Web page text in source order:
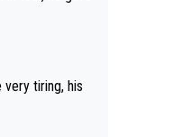
tiring, his